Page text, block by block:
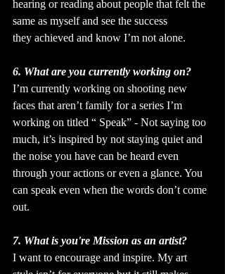
hearing or reading about people that felt the
same as myself and see the success
they achieved and know I’m not alone.
6. What are you currently working on?
I’m currently working on shooting new
faces that aren’t family for a series I’m
working on titled “ Speak” - Not saying too
much, it’s inspired by not staying quiet and
the noise you have can be heard even
through your actions or even a glance. You
can speak even when the words don’t come
out.
7. What is you're Mission as an artist?
I want to encourage and inspire. My art